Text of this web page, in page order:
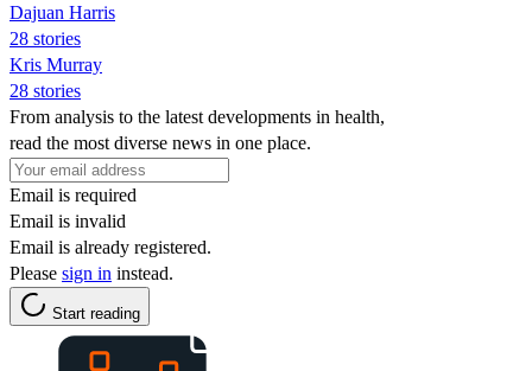
Dajuan Harris
28 stories
Kris Murray
28 stories
From analysis to the latest developments in health,
read the most diverse news in one place.
Email is required
Email is invalid
Email is already registered.
Please sign in instead.
Start reading